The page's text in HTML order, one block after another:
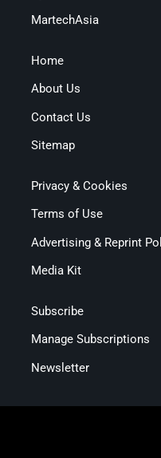
MartechAsia
Home
About Us
Contact Us
Sitemap
Privacy & Cookies
Terms of Use
Advertising & Reprint
Media Kit
Subscribe
Manage Subscriptions
Newsletter